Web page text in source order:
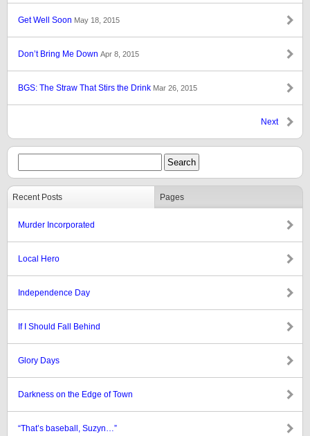
Get Well Soon May 18, 2015
Don’t Bring Me Down Apr 8, 2015
BGS: The Straw That Stirs the Drink Mar 26, 2015
Next
Recent Posts Pages
Murder Incorporated
Local Hero
Independence Day
If I Should Fall Behind
Glory Days
Darkness on the Edge of Town
“That’s baseball, Suzyn…”